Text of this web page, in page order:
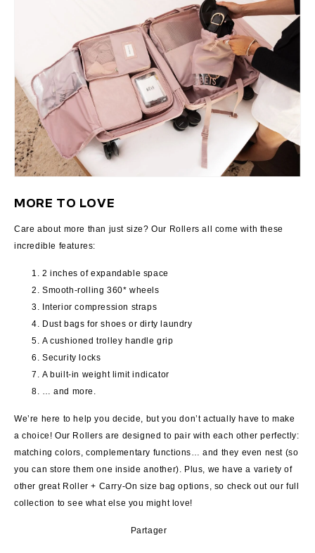
MORE TO LOVE
Care about more than just size? Our Rollers all come with these
incredible features:
2 inches of expandable space
Smooth-rolling 360* wheels
Interior compression straps
Dust bags for shoes or dirty laundry
A cushioned trolley handle grip
Security locks
A built-in weight limit indicator
… and more.
We’re here to help you decide, but you don’t actually have to make
a choice! Our Rollers are designed to pair with each other perfectly:
matching colors, complementary functions… and they even nest (so
you can store them one inside another). Plus, we have a variety of
other great Roller + Carry-On size bag options, so check out our full
collection to see what else you might love!
Partager